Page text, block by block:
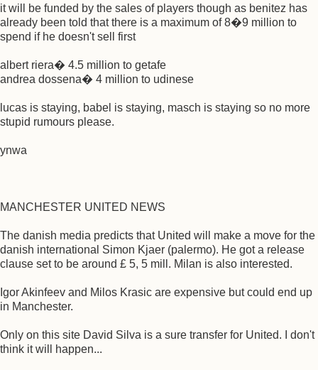
it will be funded by the sales of players though as benitez has
already been told that there is a maximum of 8�9 million to
spend if he doesn't sell first
albert riera� 4.5 million to getafe
andrea dossena� 4 million to udinese
lucas is staying, babel is staying, masch is staying so no more
stupid rumours please.
ynwa
MANCHESTER UNITED NEWS
The danish media predicts that United will make a move for the
danish international Simon Kjaer (palermo). He got a release
clause set to be around £ 5, 5 mill. Milan is also interested.
Igor Akinfeev and Milos Krasic are expensive but could end up
in Manchester.
Only on this site David Silva is a sure transfer for United. I don't
think it will happen...